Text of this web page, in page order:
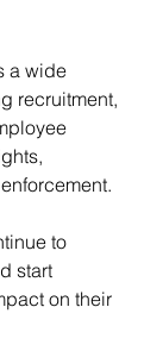
a wide
recruitment,
to
start
on their